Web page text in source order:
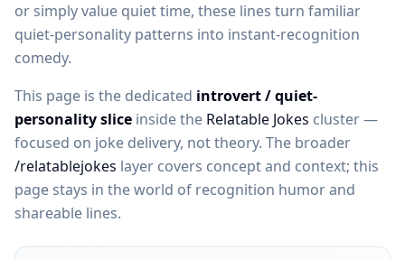
or simply value quiet time, these lines turn familiar
quiet-personality patterns into instant-recognition
comedy.
This page is the dedicated introvert / quiet-
personality slice inside the Relatable Jokes cluster —
focused on joke delivery, not theory. The broader
/relatablejokes layer covers concept and context; this
page stays in the world of recognition humor and
shareable lines.